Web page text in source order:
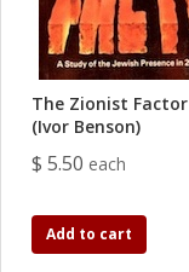
The Zionist Factor
(Ivor Benson)
$ 5.50 each
Add to cart